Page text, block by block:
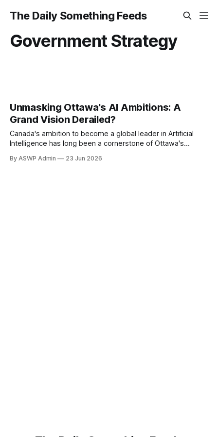
The Daily Something Feeds
Government Strategy
Unmasking Ottawa's AI Ambitions: A
Grand Vision Derailed?
Canada's ambition to become a global leader in Artificial
Intelligence has long been a cornerstone of Ottawa's
fanfare and significant public investment, the government's
By ASWP Admin 23 Jun 2026